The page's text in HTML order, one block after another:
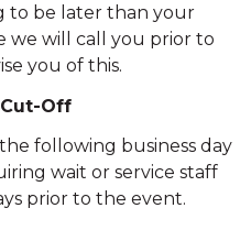
to be later than your
we will call you prior to
you of this.
Off
following business day
wait or service staff
prior to the event.